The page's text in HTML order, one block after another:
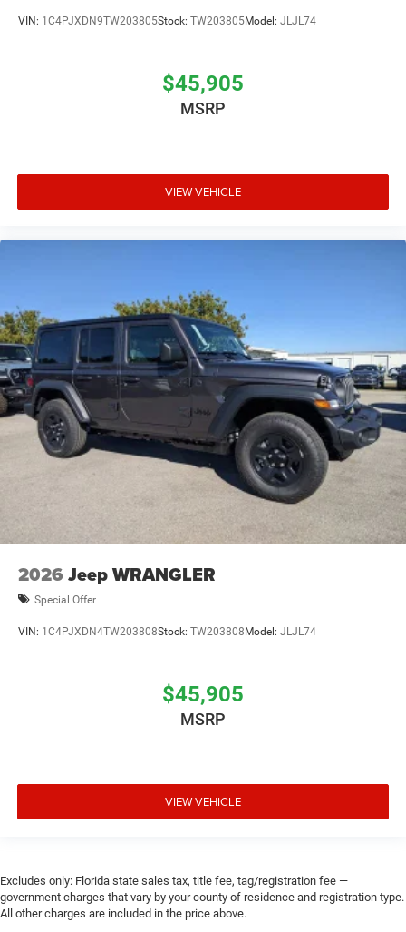
VIN: 1C4PJXDN9TW203805Stock: TW203805Model: JLJL74
$45,905
MSRP
VIEW VEHICLE
2026 Jeep WRANGLER
Special Offer
VIN: 1C4PJXDN4TW203808Stock: TW203808Model: JLJL74
$45,905
MSRP
VIEW VEHICLE
Excludes only: Florida state sales tax, title fee, tag/registration fee —
government charges that vary by your county of residence and registration type.
All other charges are included in the price above.